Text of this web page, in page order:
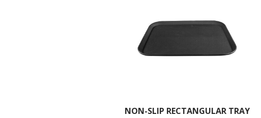
NON-SLIP RECTANGULAR TRAY